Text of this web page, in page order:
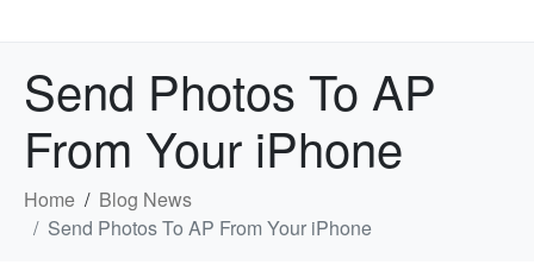
Send Photos To AP
From Your iPhone
Home
Blog News
Send Photos To AP From Your iPhone